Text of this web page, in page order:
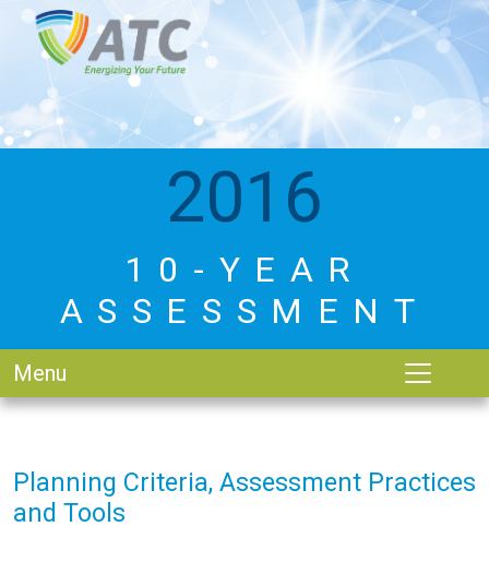
2016
10-YEAR
ASSESSMENT
Menu
Planning Criteria, Assessment Practices
and Tools